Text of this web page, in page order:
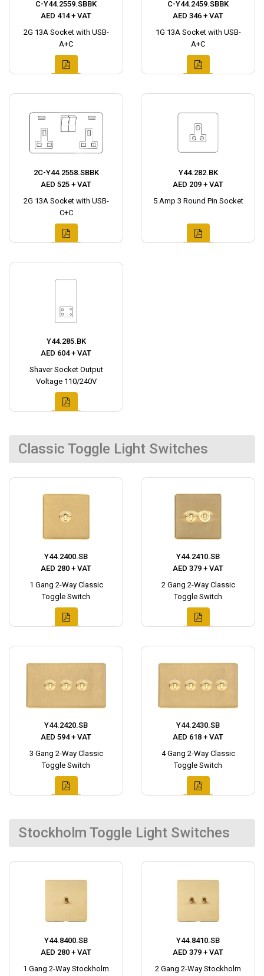
C-Y44.2559.SBBK
AED 414 + VAT
2G 13A Socket with USB-
A+C
C-Y44.2459.SBBK
AED 346 + VAT
1G 13A Socket with USB-
A+C
2C-Y44.2558.SBBK
AED 525 + VAT
2G 13A Socket with USB-
C+C
Y44.282.BK
AED 209 + VAT
5 Amp 3 Round Pin Socket
Y44.285.BK
AED 604 + VAT
Shaver Socket Output
Voltage 110/240V
Classic Toggle Light Switches
Y44.2400.SB
AED 280 + VAT
1 Gang 2-Way Classic
Toggle Switch
Y44.2410.SB
AED 379 + VAT
2 Gang 2-Way Classic
Toggle Switch
Y44.2420.SB
AED 594 + VAT
3 Gang 2-Way Classic
Toggle Switch
Y44.2430.SB
AED 618 + VAT
4 Gang 2-Way Classic
Toggle Switch
Stockholm Toggle Light Switches
Y44.8400.SB
AED 280 + VAT
1 Gang 2-Way Stockholm
Y44.8410.SB
AED 379 + VAT
2 Gang 2-Way Stockholm